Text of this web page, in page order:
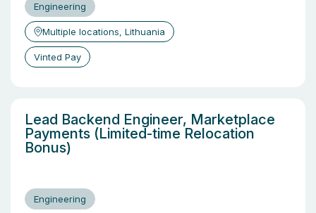
Engineering
Multiple locations, Lithuania
Vinted Pay
Lead Backend Engineer, Marketplace
Payments (Limited-time Relocation
Bonus)
Engineering